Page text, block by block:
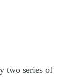
two series of